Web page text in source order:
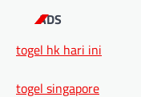
ADS
togel hk hari ini
togel singapore